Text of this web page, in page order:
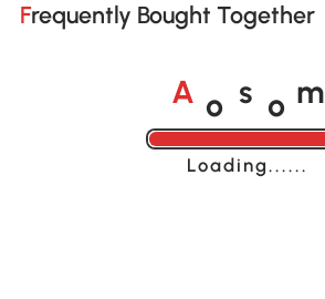
Frequently Bought Together
A o s o m
Loading......